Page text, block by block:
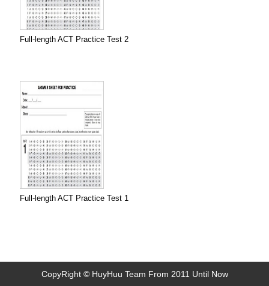
Full-length ACT Practice Test 2
Full-length ACT Practice Test 1
CopyRight © HuyHuu Team From 2011 Until Now